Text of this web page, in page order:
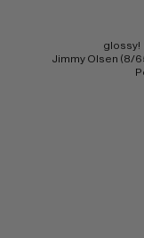
glossy!
Jimmy Olsen (8/